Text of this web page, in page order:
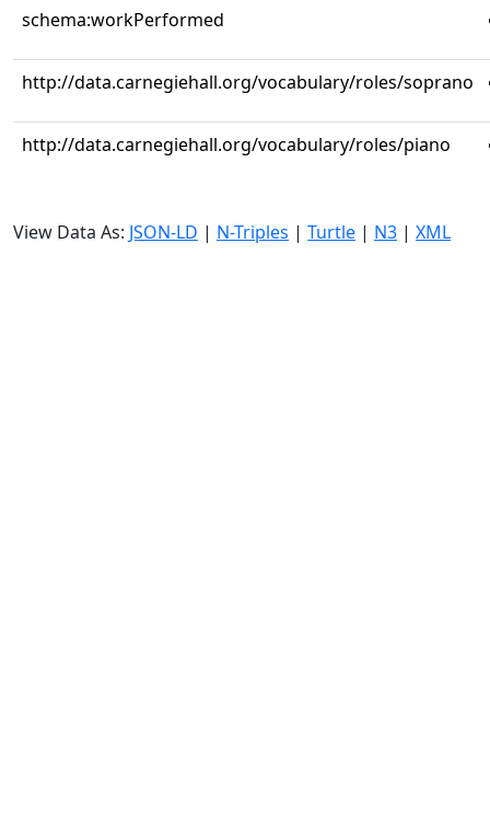
schema:workPerformed
http://data.carnegiehall.org/vocabulary/roles/soprano
http://data.carnegiehall.org/vocabulary/roles/piano
View Data As: JSON-LD | N-Triples | Turtle | N3 | XML